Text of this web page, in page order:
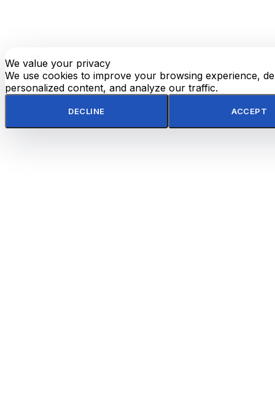
We value your privacy
We use cookies to improve your browsing experience,
personalized content, and analyze our traffic.
DECLINE ACCEPT
E-
mail WhatsApp TOP